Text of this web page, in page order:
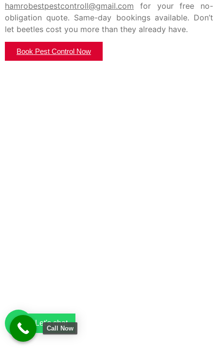
hamrobestpestcontroll@gmail.com for your free no-
obligation quote. Same-day bookings available. Don’t
let beetles cost you more than they already have.
Book Pest Control Now
Let's chat
Call Now